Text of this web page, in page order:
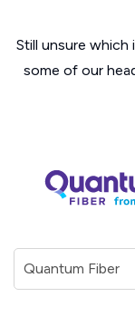
Still unsure
some of our